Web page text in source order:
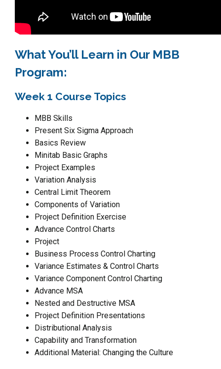
What You’ll Learn in Our MBB
Program:
Week 1 Course Topics
MBB Skills
Present Six Sigma Approach
Basics Review
Minitab Basic Graphs
Project Examples
Variation Analysis
Central Limit Theorem
Components of Variation
Project Definition Exercise
Advance Control Charts
Project
Business Process Control Charting
Variance Estimates & Control Charts
Variance Component Control Charting
Advance MSA
Nested and Destructive MSA
Project Definition Presentations
Distributional Analysis
Capability and Transformation
Additional Material: Changing the Culture